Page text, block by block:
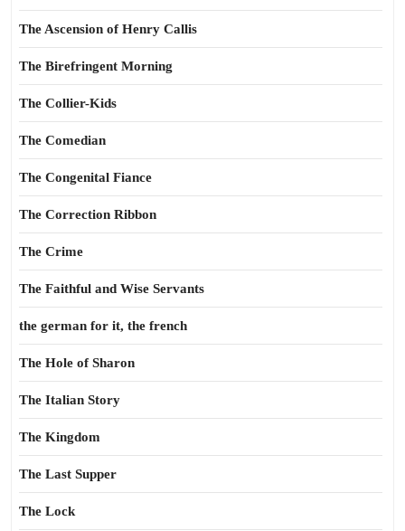
The Ascension of Henry Callis
The Birefringent Morning
The Collier-Kids
The Comedian
The Congenital Fiance
The Correction Ribbon
The Crime
The Faithful and Wise Servants
the german for it, the french
The Hole of Sharon
The Italian Story
The Kingdom
The Last Supper
The Lock